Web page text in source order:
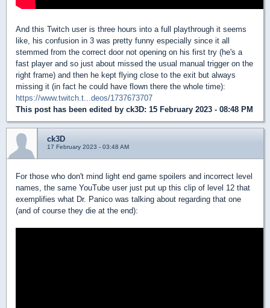
And this Twitch user is three hours into a full playthrough it seems
like, his confusion in 3 was pretty funny especially since it all
stemmed from the correct door not opening on his first try (he's a
fast player and so just about missed the usual manual trigger on the
right frame) and then he kept flying close to the exit but always
missing it (in fact he could have flown there the whole time):
https://www.twitch.t...deos/1737673707
This post has been edited by ck3D: 15 February 2023 - 08:48 PM
ck3D
17 February 2023 - 03:48 AM
For those who don't mind light end game spoilers and incorrect level
names, the same YouTube user just put up this clip of level 12 that
exemplifies what Dr. Panico was talking about regarding that one
(and of course they die at the end):